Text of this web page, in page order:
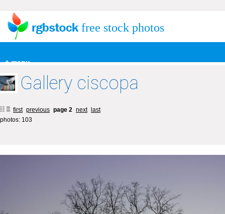
+ menu
free stock photos
Gallery ciscopa
first previous page 2 next
last
photos: 103